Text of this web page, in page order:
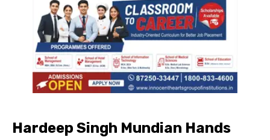
Hardeep Singh Mundian Hands